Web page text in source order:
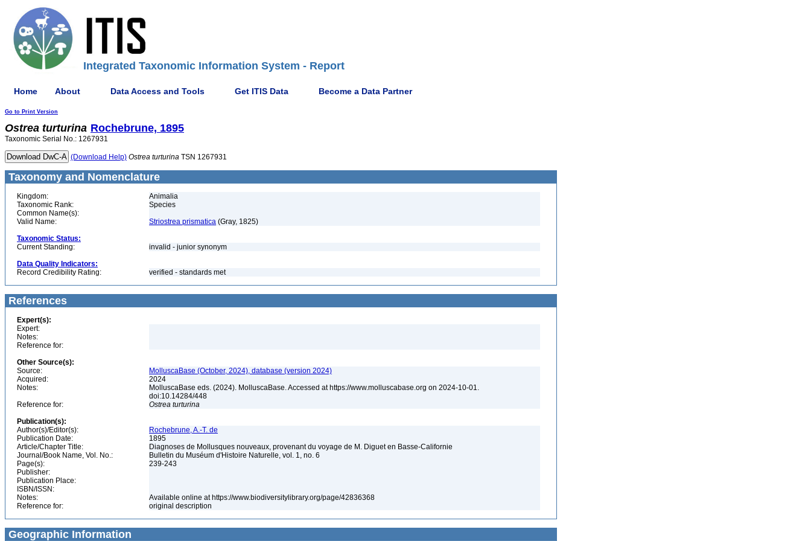
Integrated Taxonomic Information System - Report
Home About Data Access and Tools Get ITIS Data Become a Data Partner
Go to Print Version
Ostrea turturina Rochebrune, 1895
Taxonomic Serial No.: 1267931
(Download Help) Ostrea turturina TSN 1267931
Taxonomy and Nomenclature
Kingdom:
Animalia
Taxonomic Rank:
Species
Common Name(s):
Valid Name:
Striostrea prismatica (Gray, 1825)
Taxonomic Status:
Current Standing:
invalid - junior synonym
Data Quality Indicators:
Record Credibility Rating:
verified - standards met
References
Expert(s):
Expert:
Notes:
Reference for:
Other Source(s):
Source:
MolluscaBase (October, 2024), database (version 2024)
Acquired:
2024
Notes:
MolluscaBase eds. (2024). MolluscaBase. Accessed at https://www.molluscabase.org on 2024-10-01.
doi:10.14284/448
Reference for:
Ostrea turturina
Publication(s):
Author(s)/Editor(s):
Rochebrune, A.-T. de
Publication Date:
1895
Article/Chapter Title:
Diagnoses de Mollusques nouveaux, provenant du voyage de M. Diguet en Basse-Californie
Journal/Book Name, Vol. No.:
Bulletin du Muséum d'Histoire Naturelle, vol. 1, no. 6
Page(s):
239-243
Publisher:
Publication Place:
ISBN/ISSN:
Notes:
Available online at https://www.biodiversitylibrary.org/page/42836368
Reference for:
original description
Geographic Information